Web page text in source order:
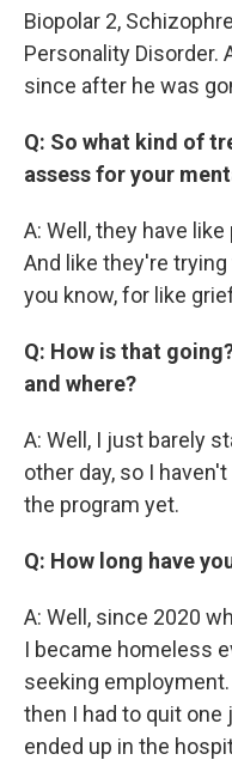
Biopolar 2,
Personality Disorder.
since after he was
Q: So what kind of
assess for your
A: Well, they have
And like they're
you know, for like
Q: How is that
and where?
A: Well, I just barely
other day, so I
the program yet.
Q: How long have
A: Well, since 2020
I became homeless
seeking
then I had to quit one
ended up in the